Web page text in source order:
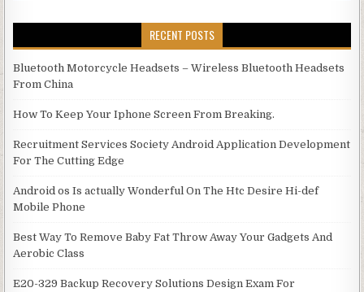
RECENT POSTS
Bluetooth Motorcycle Headsets – Wireless Bluetooth Headsets
From China
How To Keep Your Iphone Screen From Breaking.
Recruitment Services Society Android Application Development
For The Cutting Edge
Android os Is actually Wonderful On The Htc Desire Hi-def
Mobile Phone
Best Way To Remove Baby Fat Throw Away Your Gadgets And
Aerobic Class
E20-329 Backup Recovery Solutions Design Exam For